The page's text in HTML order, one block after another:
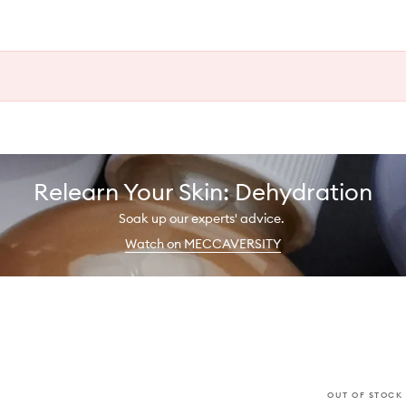
Relearn Your Skin: Dehydration
Soak up our experts' advice.
Watch on MECCAVERSITY
OUT OF STOCK